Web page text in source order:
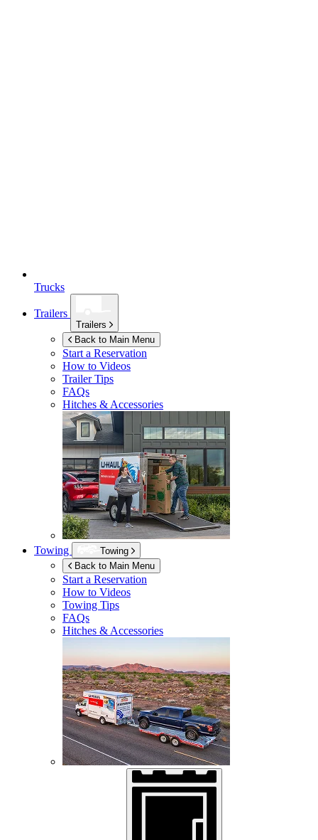
Trucks
Trailers
Trailers
Back to Main Menu
Start a Reservation
How to Videos
Trailer Tips
FAQs
Hitches & Accessories
Towing
Towing
Back to Main Menu
Start a Reservation
How to Videos
Towing Tips
FAQs
Hitches & Accessories